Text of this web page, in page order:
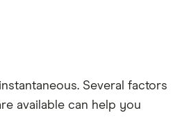
Several factors
available can help you